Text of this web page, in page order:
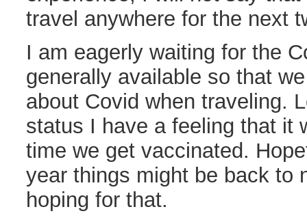
travel anywhere for the next
I am eagerly waiting for the
generally available so that
about Covid when traveling.
status I have a feeling that it
time we get vaccinated.
year things might be back to
hoping for that.